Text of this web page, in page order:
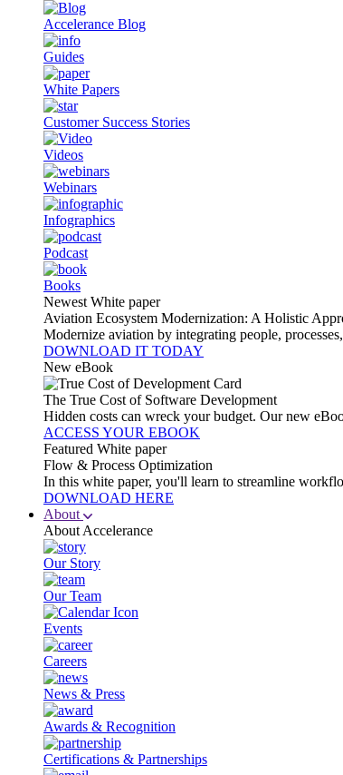
Accelerance Blog
Guides
White Papers
Customer Success Stories
Videos
Webinars
Infographics
Podcast
Books
Newest White paper
Aviation Ecosystem Modernization: A Holistic
Modernize aviation by integrating people,
DOWNLOAD IT TODAY
New eBook
The True Cost of Software Development
Hidden costs can wreck your budget. Our new
ACCESS YOUR EBOOK
Featured White paper
Flow & Process Optimization
In this white paper, you'll learn to streamline
DOWNLOAD HERE
About
About Accelerance
Our Story
Our Team
Events
Careers
News & Press
Awards & Recognition
Certifications & Partnerships